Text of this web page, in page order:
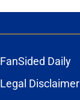
FanSided Daily
Legal Disclaimer